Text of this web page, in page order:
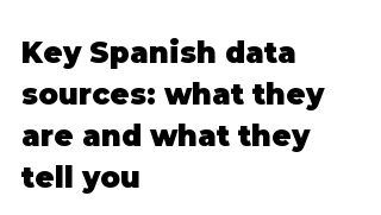
Key Spanish data
sources: what they
are and what they
tell you